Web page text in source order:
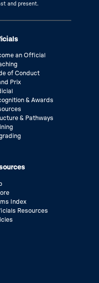
and present.
an Official
of Conduct
Prix
& Awards
& Pathways
Index
Resources